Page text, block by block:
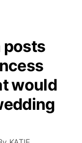
posts
would